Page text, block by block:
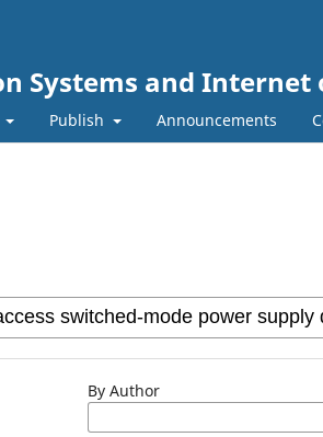
Systems and Internet
Publish Announcements
By Author